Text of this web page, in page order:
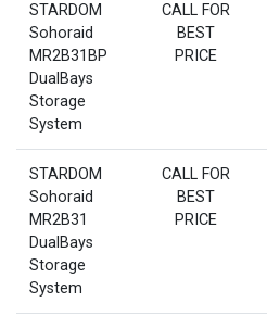
STARDOM
Sohoraid
MR2B31BP
DualBays
Storage
System
CALL FOR
BEST
PRICE
STARDOM
Sohoraid
MR2B31
DualBays
Storage
System
CALL FOR
BEST
PRICE